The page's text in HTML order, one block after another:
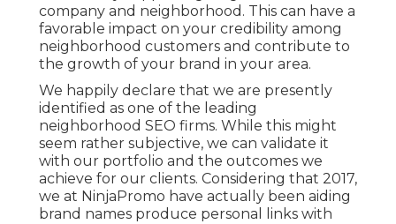
company and neighborhood. This can have a
favorable impact on your credibility among
neighborhood customers and contribute to
the growth of your brand in your area.
We happily declare that we are presently
identified as one of the leading
neighborhood SEO firms. While this might
seem rather subjective, we can validate it
with our portfolio and the outcomes we
achieve for our clients. Considering that 2017,
we at NinjaPromo have actually been aiding
brand names produce personal links with